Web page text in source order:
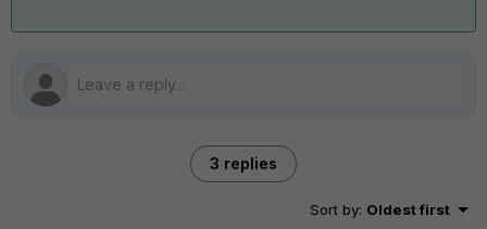
3 replies
Sort by: Oldest first